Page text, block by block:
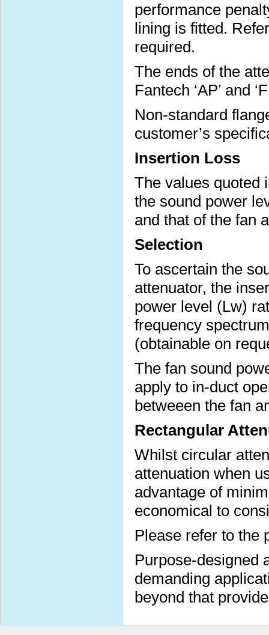
performance
lining is fitted.
required.
The ends of the
Fantech ‘AP’ and
Non-standard
customer’s
Insertion Loss
The values quoted
the sound power
and that of the fan
Selection
To ascertain the
attenuator, the
power level (Lw)
frequency
(obtainable on
The fan sound
apply to in-duct
betweeen the fan
Rectangular
Whilst circular
attenuation when
advantage of
economical to
Please refer to the
Purpose-designed
demanding
beyond that